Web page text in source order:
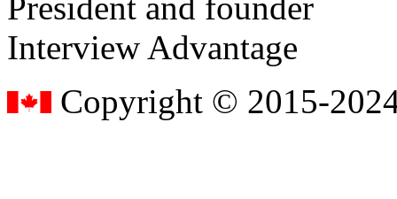
Interview Advantage
Copyright © 2015-